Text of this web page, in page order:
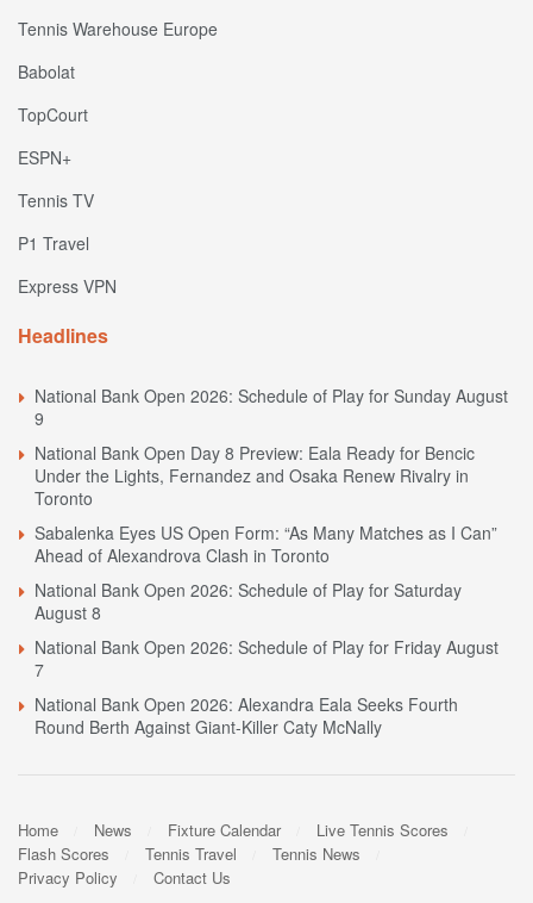
Tennis Warehouse Europe
Babolat
TopCourt
ESPN+
Tennis TV
P1 Travel
Express VPN
Headlines
National Bank Open 2026: Schedule of Play for Sunday August
9
National Bank Open Day 8 Preview: Eala Ready for Bencic
Under the Lights, Fernandez and Osaka Renew Rivalry in
Toronto
Sabalenka Eyes US Open Form: “As Many Matches as I Can”
Ahead of Alexandrova Clash in Toronto
National Bank Open 2026: Schedule of Play for Saturday
August 8
National Bank Open 2026: Schedule of Play for Friday August
7
National Bank Open 2026: Alexandra Eala Seeks Fourth
Round Berth Against Giant-Killer Caty McNally
Home News Fixture Calendar
Live Tennis Scores
Flash Scores
Tennis Travel
Tennis News
Privacy Policy
Contact Us